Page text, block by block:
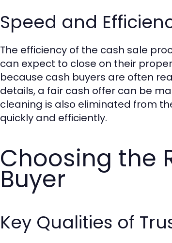
Speed and
The efficiency of the cash sale
can expect to close on their
because cash buyers are often
details, a fair cash offer can be
cleaning is also eliminated from
quickly and efficiently.
Choosing the
Buyer
Key Qualities of